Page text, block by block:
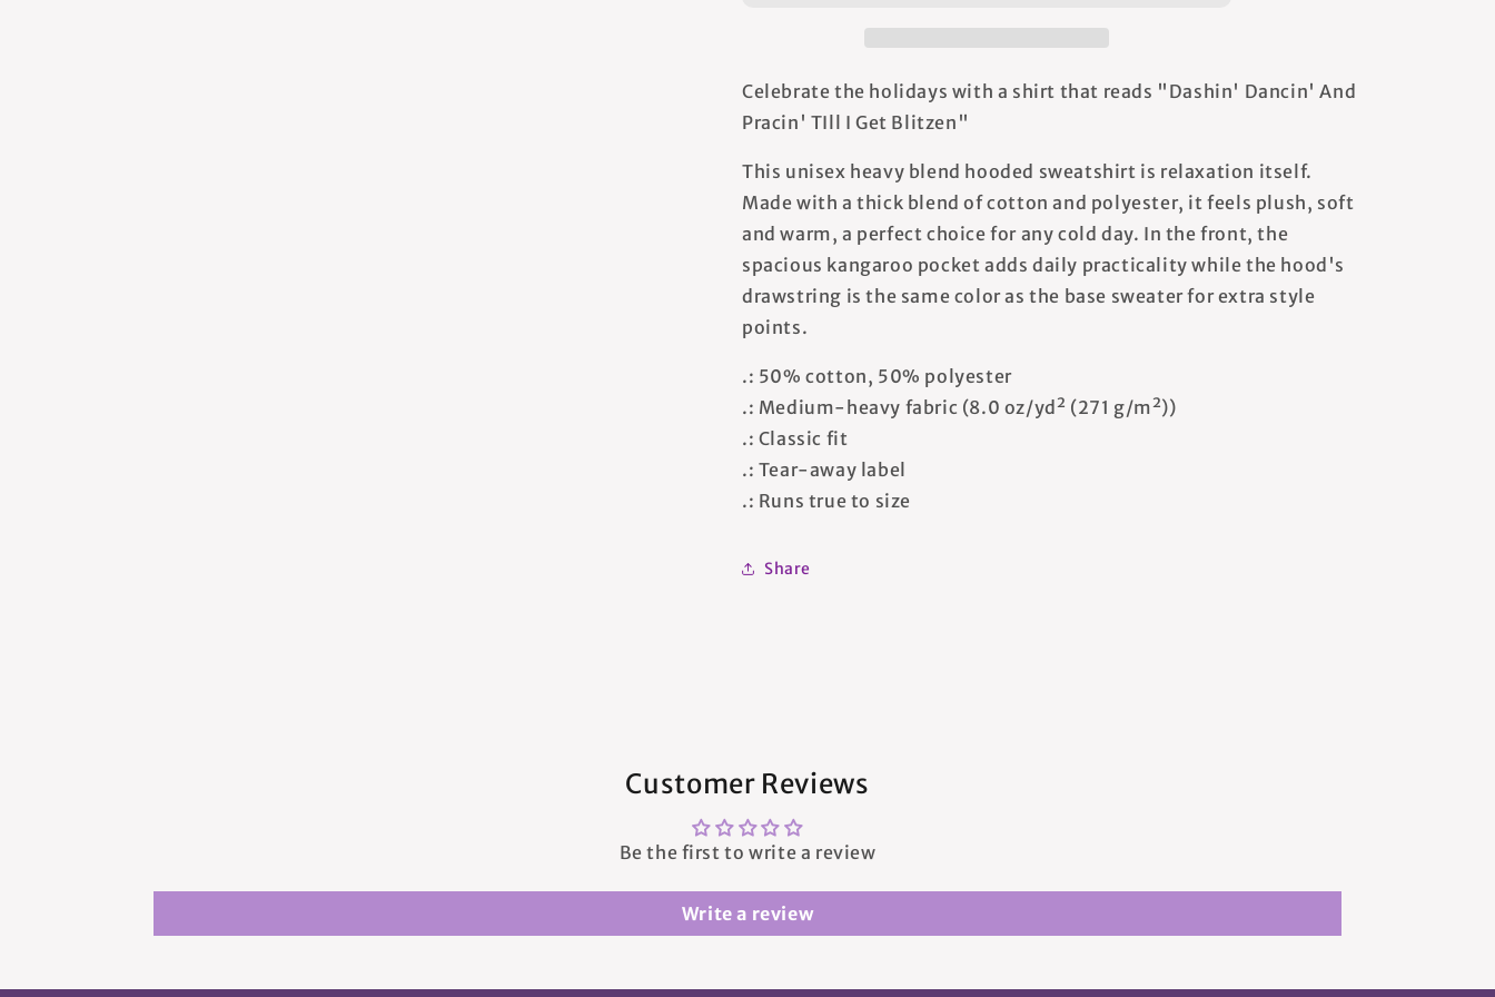
Blitzen
-
Unisex
Sweatshirt
I
Get
Blitzen
-
Unisex
Sweatshirt
Celebrate the holidays with a shirt that reads "Dashin' Dancin' And
Pracin' TIll I Get Blitzen"
This unisex heavy blend hooded sweatshirt is relaxation itself.
Made with a thick blend of cotton and polyester, it feels plush, soft
and warm, a perfect choice for any cold day. In the front, the
spacious kangaroo pocket adds daily practicality while the hood's
drawstring is the same color as the base sweater for extra style
points.
.: 50% cotton, 50% polyester
.: Medium-heavy fabric (8.0 oz/yd² (271 g/m²))
.: Classic fit
.: Tear-away label
.: Runs true to size
Share
Customer Reviews
Be the first to write a review
Write a review